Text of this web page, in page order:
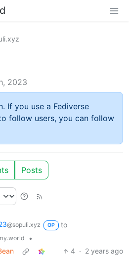
2023
If you use a Fediverse
follow users, you can follow
Posts
@sopuli.xyz OP
to
•
4 · 2 years ago